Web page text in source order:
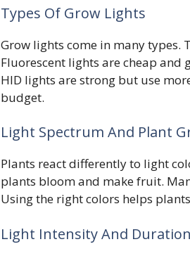
Types Of Grow Lights
Grow lights come in many types.
Fluorescent lights are cheap and
HID lights are strong but use
budget.
Light Spectrum And Plant
Plants react differently to light
plants bloom and make fruit.
Using the right colors helps
Light Intensity And Duration